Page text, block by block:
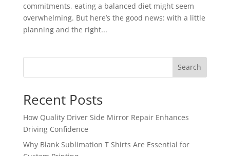
commitments, eating a balanced diet might seem
overwhelming. But here’s the good news: with a little
planning and the right...
Search
Recent Posts
How Quality Driver Side Mirror Repair Enhances
Driving Confidence
Why Blank Sublimation T Shirts Are Essential for